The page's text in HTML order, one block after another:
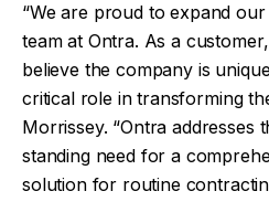
“We are proud to expand
team at Ontra. As a
believe the company is
critical role in transforming
Morrissey. “Ontra addresses
standing need for a
solution for routine